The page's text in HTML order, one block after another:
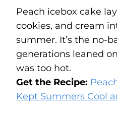
Peach icebox cake
cookies, and cream
summer. It’s the no-
generations leaned
was too hot.
Get the Recipe:
Kept Summers Cool